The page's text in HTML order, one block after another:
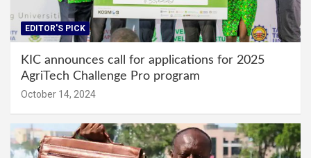
EDITOR'S PICK
KIC announces call for applications for 2025
AgriTech Challenge Pro program
October 14, 2024